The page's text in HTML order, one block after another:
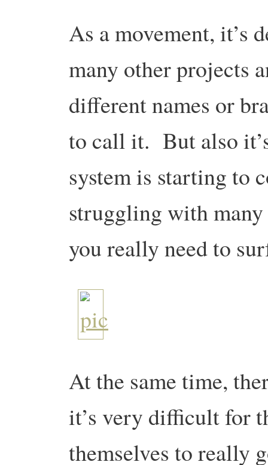
As a movement, it’s
many other projects
different names or
to call it. But also
system is starting to
struggling with
you really need to
At the same time,
it’s very difficult for
themselves to really